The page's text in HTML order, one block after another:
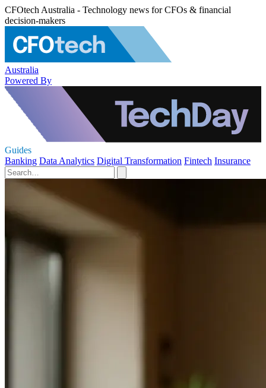
CFOtech Australia - Technology news for CFOs & financial
decision-makers
Australia
Powered By
Guides
Banking Data Analytics Digital Transformation Fintech Insurance